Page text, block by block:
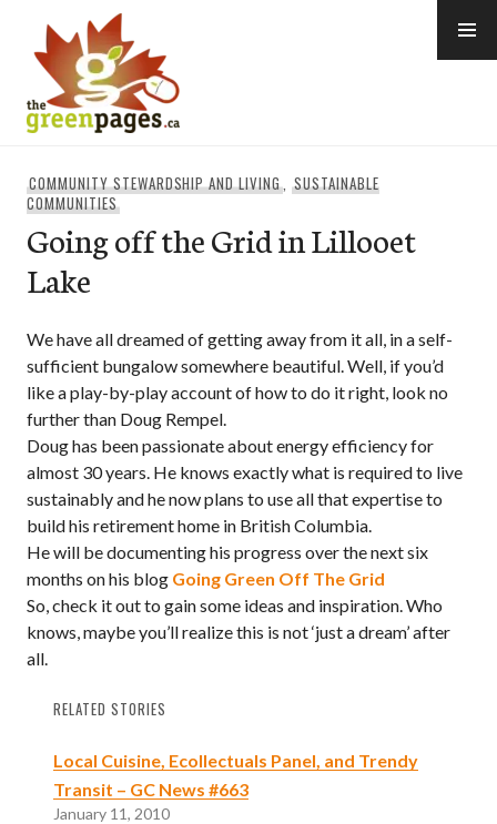
content
COMMUNITY STEWARDSHIP AND LIVING,SUSTAINABLE
COMMUNITIES
Going off the Grid in Lillooet
Lake
We have all dreamed of getting away from it all, in a self-
sufficient bungalow somewhere beautiful. Well, if you’d
like a play-by-play account of how to do it right, look no
further than Doug Rempel.
Doug has been passionate about energy efficiency for
almost 30 years. He knows exactly what is required to live
sustainably and he now plans to use all that expertise to
build his retirement home in British Columbia.
He will be documenting his progress over the next six
months on his blog Going Green Off The Grid
So, check it out to gain some ideas and inspiration. Who
knows, maybe you’ll realize this is not ‘just a dream’ after
all.
RELATED STORIES
Local Cuisine, Ecollectuals Panel, and Trendy
Transit – GC News #663
January 11, 2010